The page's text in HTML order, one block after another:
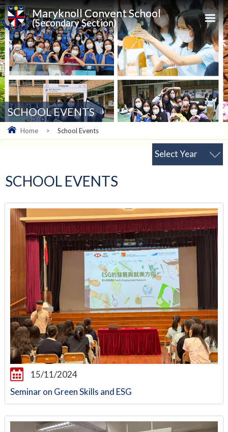
Maryknoll Convent School
(Secondary Section)
SCHOOL EVENTS
Home > School Events
Select Year
SCHOOL EVENTS
15/11/2024
Seminar on Green Skills and ESG